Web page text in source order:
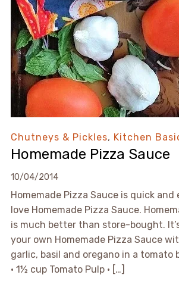
Chutneys & Pickles, Kitchen
Homemade Pizza Sauce
10/04/2014
Homemade Pizza Sauce is quick and
love Homemade Pizza Sauce.
is much better than store-bought.
your own Homemade Pizza Sauce
garlic, basil and oregano in a tomato
• 1½ cup Tomato Pulp • […]